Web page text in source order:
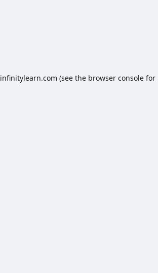
infinitylearn.com (see the browser consolefor